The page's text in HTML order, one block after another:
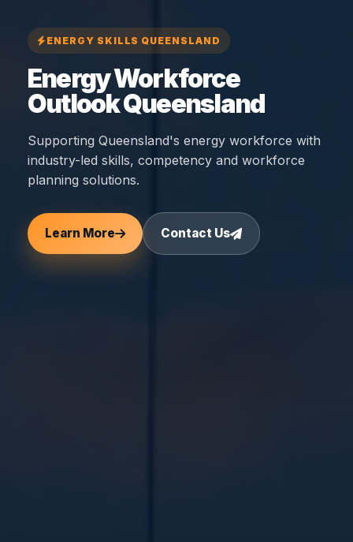
ENERGY SKILLS QUEENSLAND
Energy Workforce
Outlook Queensland
Supporting Queensland's energy workforce with
industry-led skills, competency and workforce
planning solutions.
Learn More Contact Us